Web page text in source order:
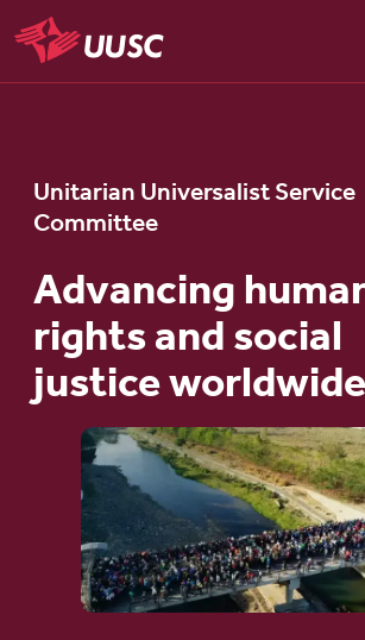
Skip
to
main
UUSC
Unitarian Universalist Service
Committee
Advancing
rights and social
justice worldwide